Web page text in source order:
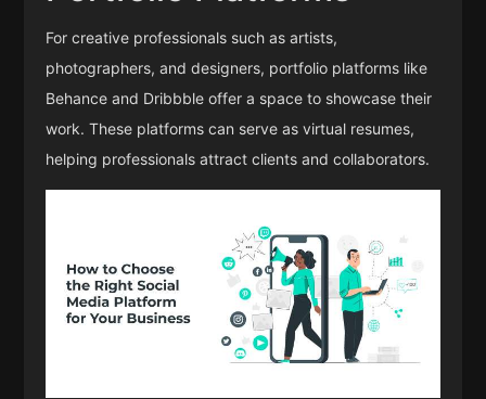
For creative professionals such as artists,
photographers, and designers, portfolio platforms like
Behance and Dribbble offer a space to showcase their
work. These platforms can serve as virtual resumes,
helping professionals attract clients and collaborators.